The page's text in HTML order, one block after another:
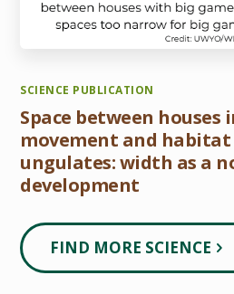
SCIENCE PUBLICATION
Space between houses
movement and
ungulates: width as a
development
FIND MORE SCIENCE